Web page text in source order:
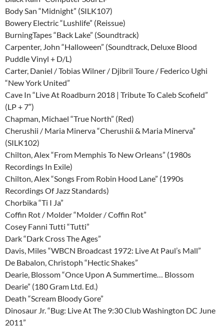
Body San “Midnight” (SILK107)
Bowery Electric “Lushlife” (Reissue)
BurningTapes “Back Lake” (Soundtrack)
Carpenter, John “Halloween” (Soundtrack, Deluxe Blood
Puddle Vinyl + D/L)
Carter, Daniel / Tobias Wilner / Djibril Toure / Federico Ughi
“New York United”
Cave In “Live At Roadburn 2018 | Tribute To Caleb Scofield”
(LP + 7″)
Chapman, Michael “True North” (Red)
Cherushii / Maria Minerva “Cherushii & Maria Minerva”
(SILK102)
Chilton, Alex “From Memphis To New Orleans” (1980s
Recordings In Exile)
Chilton, Alex “Songs From Robin Hood Lane” (1990s
Recordings Of Jazz Standards)
Chorbika “Ti I Ja”
Coffin Rot / Molder “Molder / Coffin Rot”
Cosey Fanni Tutti “Tutti”
Dark “Dark Cross The Ages”
Davis, Miles “WBCN Broadcast 1972: Live At Paul’s Mall”
De Babalon, Christoph “Hectic Shakes”
Dearie, Blossom “Once Upon A Summertime… Blossom
Dearie” (180 Gram Ltd. Ed.)
Death “Scream Bloody Gore”
Dinosaur Jr. “Bug: Live At The 9:30 Club Washington DC June
2011”